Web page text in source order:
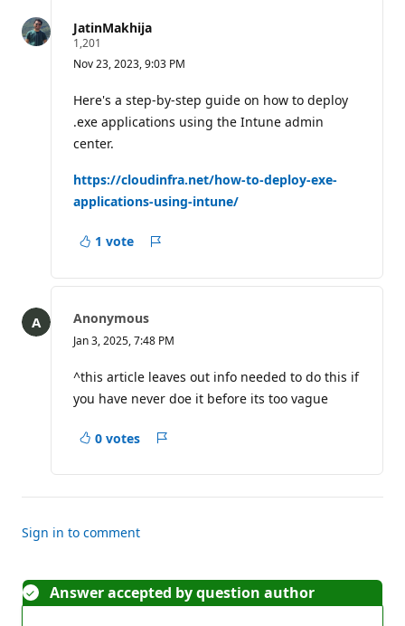
question
JatinMakhija
1,201
p
t
a
t
o
p
i
Nov 23, 2023, 9:03 PM
Here's a step-by-step guide on how to deploy
.exe applications using the Intune admin
center.
https://cloudinfra.net/how-to-deploy-exe-
applications-using-intune/
1 vote
Anonymous
Jan 3, 2025, 7:48 PM
^this article leaves out info needed to do this if
you have never doe it before its too vague
0 votes
Sign in to comment
Answer accepted by question author